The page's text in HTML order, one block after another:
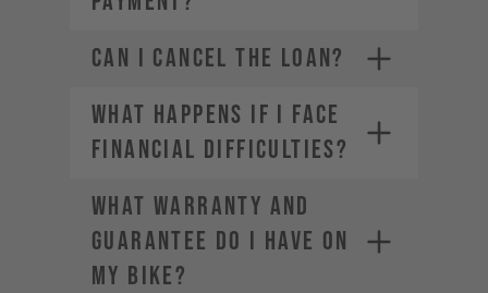
CAN I CANCEL THE LOAN?
WHAT HAPPENS IF I FACE
FINANCIAL DIFFICULTIES?
WHAT WARRANTY AND
GUARANTEE DO I HAVE ON
MY BIKE?